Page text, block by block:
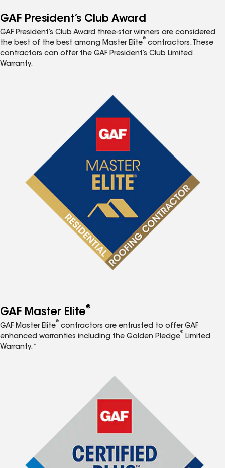
GAF President’s Club Award
GAF President’s Club Award three-star winners are considered
the best of the best among Master Elite
®
contractors. These
contractors can offer the GAF President’s Club Limited
Warranty.
GAF Master Elite®
GAF Master Elite
®
contractors are entrusted to offer GAF
enhanced warranties including the Golden Pledge
®
Limited
Warranty.*